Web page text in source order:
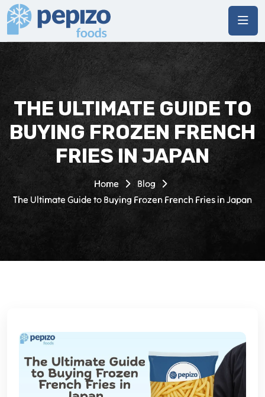
THE ULTIMATE GUIDE TO
BUYING FROZEN FRENCH
FRIES IN JAPAN
Home
Blog
The Ultimate Guide to Buying Frozen French Fries in Japan